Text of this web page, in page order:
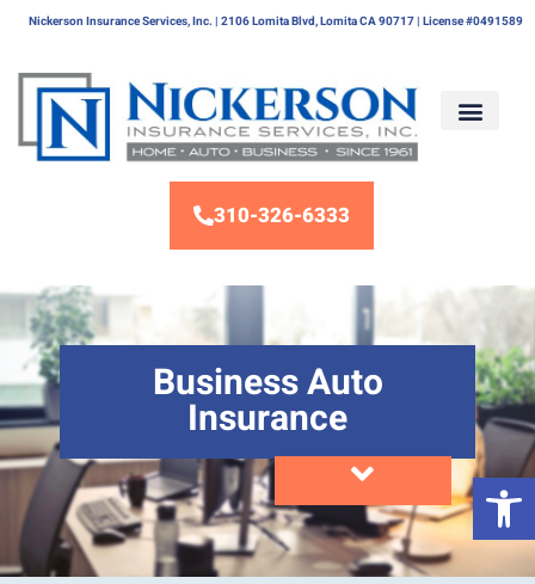
Nickerson Insurance Services, Inc. | 2106 Lomita Blvd, Lomita CA 90717 | License #0491589
310-326-6333
Business Auto
Insurance